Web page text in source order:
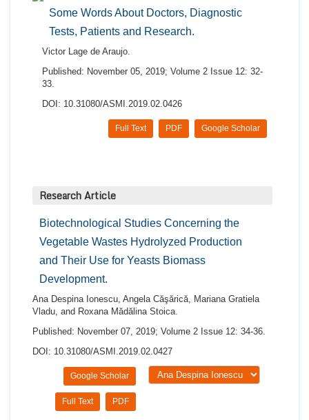
Some Words About Doctors, Diagnostic
Tests, Patients and Research.
Victor Lage de Araujo.
Published: November 05, 2019; Volume 2 Issue 12: 32-
33.
DOI: 10.31080/ASMI.2019.02.0426
Google Scholar
PDF
Full Text
Research Article
Biotechnological Studies Concerning the
Vegetable Wastes Hydrolyzed Production
and Their Use for Yeasts Biomass
Development.
Ana Despina Ionescu, Angela Căşărică, Mariana Gratiela
Vladu, and Roxana Mădălina Stoica.
Published: November 07, 2019; Volume 2 Issue 12: 34-36.
DOI: 10.31080/ASMI.2019.02.0427
Google Scholar
PDF
Full Text